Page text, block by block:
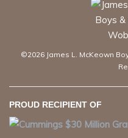
©2026 James L. McKeown
PROUD RECIPIENT OF